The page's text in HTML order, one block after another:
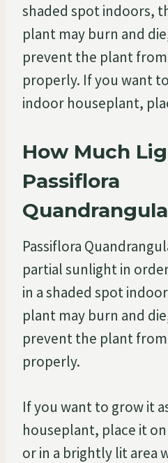
shaded spot indoors,
plant may burn and
prevent the plant
properly. If you want
indoor houseplant,
How Much
Passiflora
Passiflora
partial sunlight in
in a shaded spot
plant may burn and
prevent the plant
properly.
If you want to grow it
houseplant, place it
or in a brightly lit area